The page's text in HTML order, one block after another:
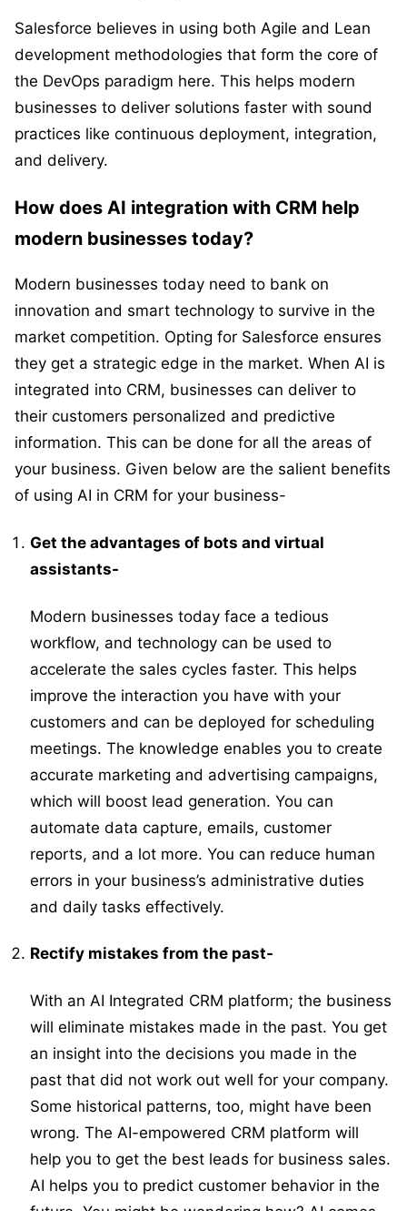
Salesforce believes in using both Agile and Lean
development methodologies that form the core of
the DevOps paradigm here. This helps modern
businesses to deliver solutions faster with sound
practices like continuous deployment, integration,
and delivery.
How does AI integration with CRM help
modern businesses today?
Modern businesses today need to bank on
innovation and smart technology to survive in the
market competition. Opting for Salesforce ensures
they get a strategic edge in the market. When AI is
integrated into CRM, businesses can deliver to
their customers personalized and predictive
information. This can be done for all the areas of
your business. Given below are the salient benefits
of using AI in CRM for your business-
Get the advantages of bots and virtual
assistants-
Modern businesses today face a tedious
workflow, and technology can be used to
accelerate the sales cycles faster. This helps
improve the interaction you have with your
customers and can be deployed for scheduling
meetings. The knowledge enables you to create
accurate marketing and advertising campaigns,
which will boost lead generation. You can
automate data capture, emails, customer
reports, and a lot more. You can reduce human
errors in your business’s administrative duties
and daily tasks effectively.
Rectify mistakes from the past-
With an AI Integrated CRM platform; the business
will eliminate mistakes made in the past. You get
an insight into the decisions you made in the
past that did not work out well for your company.
Some historical patterns, too, might have been
wrong. The AI-empowered CRM platform will
help you to get the best leads for business sales.
AI helps you to predict customer behavior in the